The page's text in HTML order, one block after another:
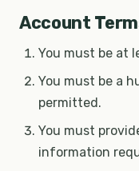
Account
You must be at
You must be a
permitted.
You must
information